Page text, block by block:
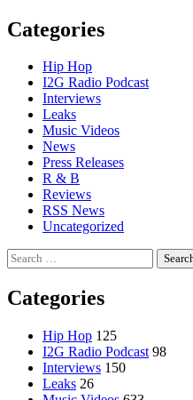
Categories
Hip Hop
I2G Radio Podcast
Interviews
Leaks
Music Videos
News
Press Releases
R & B
Reviews
RSS News
Uncategorized
Search
for:
Categories
Hip Hop 125
I2G Radio Podcast 98
Interviews 150
Leaks 26